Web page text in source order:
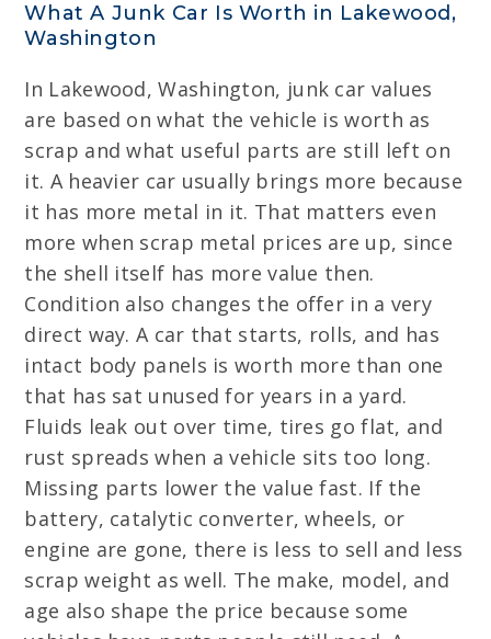
What A Junk Car Is Worth in Lakewood,
Washington
In Lakewood, Washington, junk car values
are based on what the vehicle is worth as
scrap and what useful parts are still left on
it. A heavier car usually brings more because
it has more metal in it. That matters even
more when scrap metal prices are up, since
the shell itself has more value then.
Condition also changes the offer in a very
direct way. A car that starts, rolls, and has
intact body panels is worth more than one
that has sat unused for years in a yard.
Fluids leak out over time, tires go flat, and
rust spreads when a vehicle sits too long.
Missing parts lower the value fast. If the
battery, catalytic converter, wheels, or
engine are gone, there is less to sell and less
scrap weight as well. The make, model, and
age also shape the price because some